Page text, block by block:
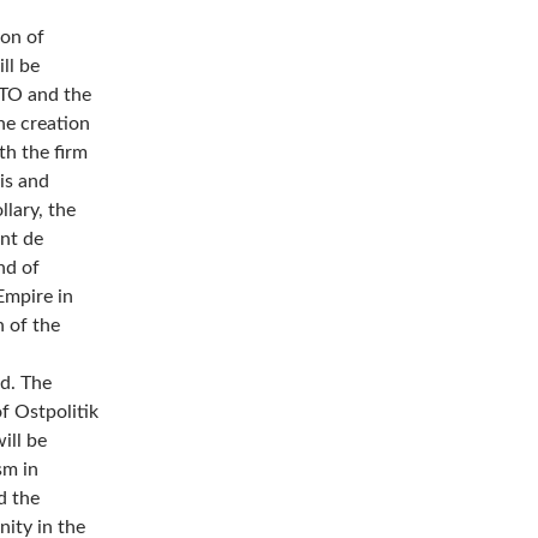
of
be
and the
creation
the firm
and
the
de
of
in
of the
The
Ostpolitik
be
in
the
in the